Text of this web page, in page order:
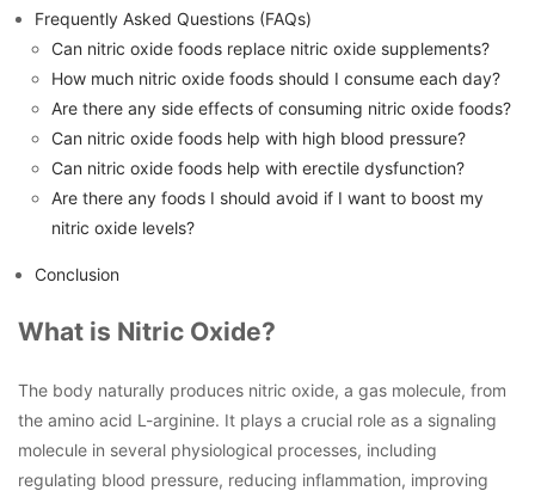
Frequently Asked Questions (FAQs)
Can nitric oxide foods replace nitric oxide supplements?
How much nitric oxide foods should I consume each day?
Are there any side effects of consuming nitric oxide foods?
Can nitric oxide foods help with high blood pressure?
Can nitric oxide foods help with erectile dysfunction?
Are there any foods I should avoid if I want to boost my
nitric oxide levels?
Conclusion
What is Nitric Oxide?
The body naturally produces nitric oxide, a gas molecule, from
the amino acid L-arginine. It plays a crucial role as a signaling
molecule in several physiological processes, including
regulating blood pressure, reducing inflammation, improving